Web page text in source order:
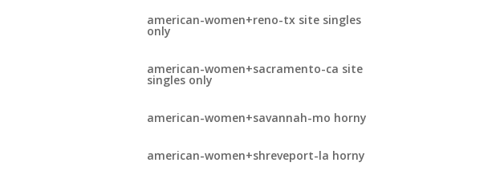
american-women+reno-tx site singles
only
american-women+sacramento-ca site
singles only
american-women+savannah-mo horny
american-women+shreveport-la horny